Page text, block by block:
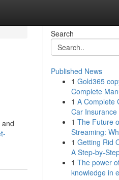
Search
Published News
1 Gold365
Complete
1 A Complete
Car Insurance
1 The Future
Streaming:
1 Getting Rid
A Step-by-
1 The power
knowledge in